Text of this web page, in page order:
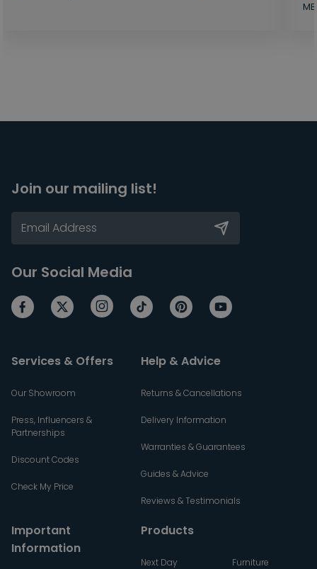
Join our mailing list!
Our Social Media
Services & Offers
Our Showroom
Press, Influencers &
Partnerships
Discount Codes
Check My Price
Help & Advice
Returns & Cancellations
Delivery Information
Warranties & Guarantees
Guides & Advice
Reviews & Testimonials
Important
Information
Products
Next Day Furniture